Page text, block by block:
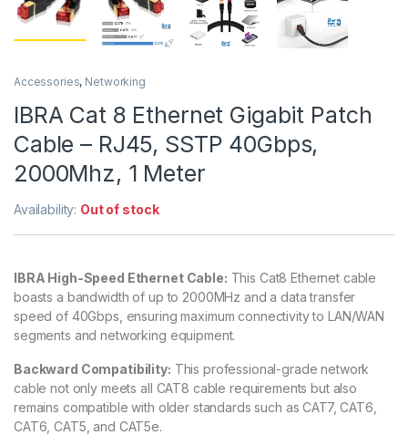
Accessories, Networking
IBRA Cat 8 Ethernet Gigabit Patch
Cable – RJ45, SSTP 40Gbps,
2000Mhz, 1 Meter
Availability: Out of stock
IBRA High-Speed Ethernet Cable: This Cat8 Ethernet cable
boasts a bandwidth of up to 2000MHz and a data transfer
speed of 40Gbps, ensuring maximum connectivity to LAN/WAN
segments and networking equipment.
Backward Compatibility: This professional-grade network
cable not only meets all CAT8 cable requirements but also
remains compatible with older standards such as CAT7, CAT6,
CAT6, CAT5, and CAT5e.